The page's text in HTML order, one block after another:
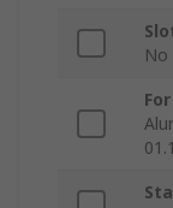
No